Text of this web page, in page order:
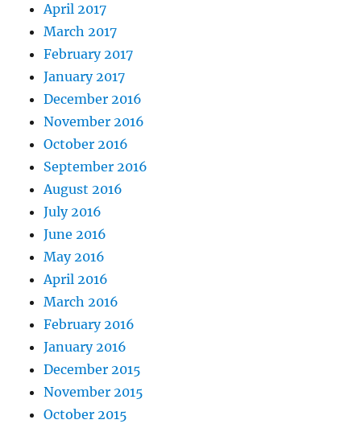
April 2017
March 2017
February 2017
January 2017
December 2016
November 2016
October 2016
September 2016
August 2016
July 2016
June 2016
May 2016
April 2016
March 2016
February 2016
January 2016
December 2015
November 2015
October 2015